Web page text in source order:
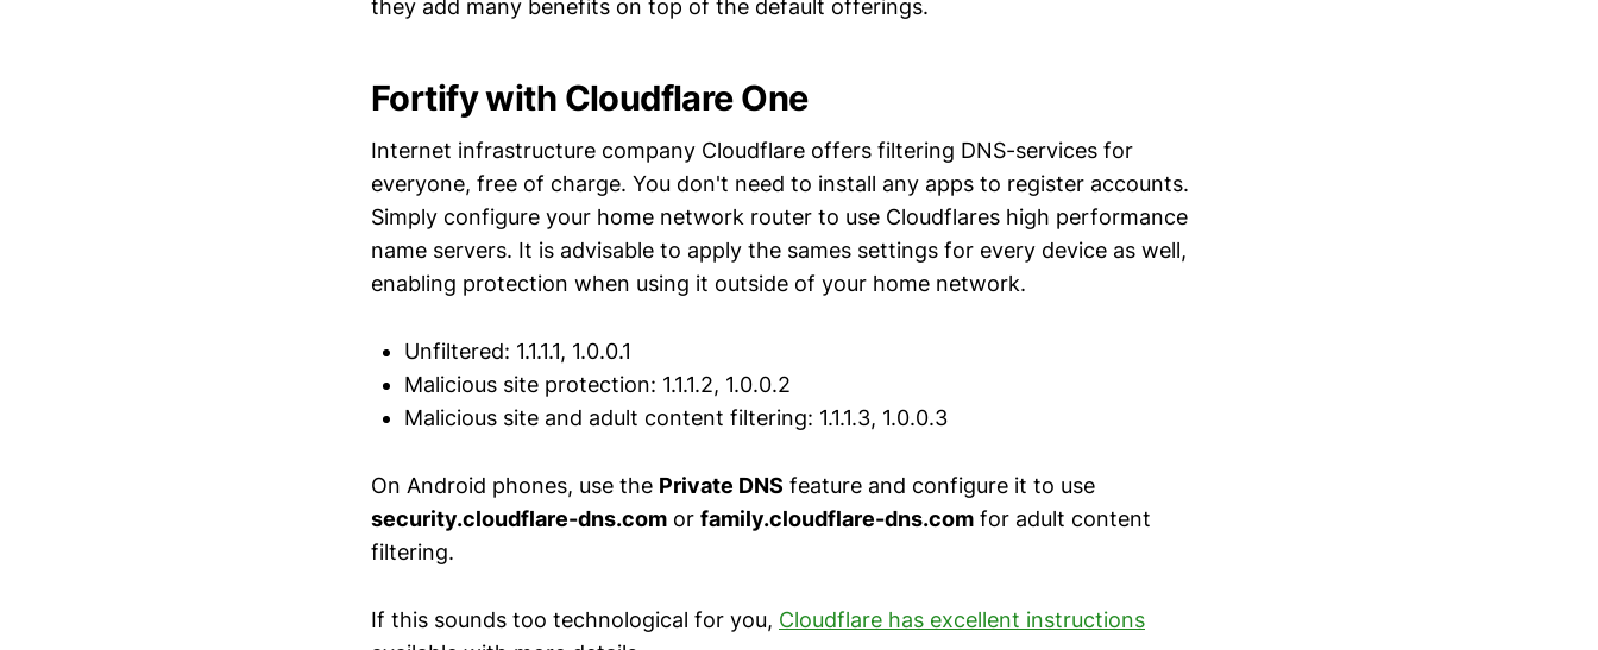
they add many benefits on top of the default offerings.
Fortify with Cloudflare One
Internet infrastructure company Cloudflare offers filtering DNS-services for
everyone, free of charge. You don't need to install any apps to register accounts.
Simply configure your home network router to use Cloudflares high performance
name servers. It is advisable to apply the sames settings for every device as well,
enabling protection when using it outside of your home network.
Unfiltered: 1.1.1.1, 1.0.0.1
Malicious site protection: 1.1.1.2, 1.0.0.2
Malicious site and adult content filtering: 1.1.1.3, 1.0.0.3
On Android phones, use the Private DNS feature and configure it to use
security.cloudflare-dns.com or family.cloudflare-dns.com for adult content
filtering.
If this sounds too technological for you, Cloudflare has excellent instructions